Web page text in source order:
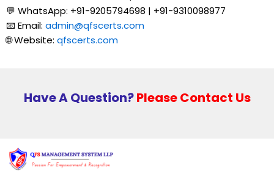
💬 WhatsApp: +91-9205794698 | +91-9310098977
📧 Email: admin@qfscerts.com
🌐 Website: qfscerts.com
Have A Question?Please Contact Us